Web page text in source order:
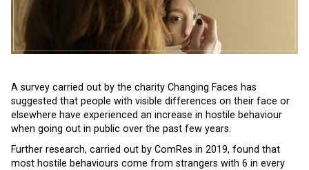
A survey carried out by the charity Changing Faces has
suggested that people with visible differences on their face or
elsewhere have experienced an increase in hostile behaviour
when going out in public over the past few years.
Further research, carried out by ComRes in 2019, found that
most hostile behaviours come from strangers with 6 in every